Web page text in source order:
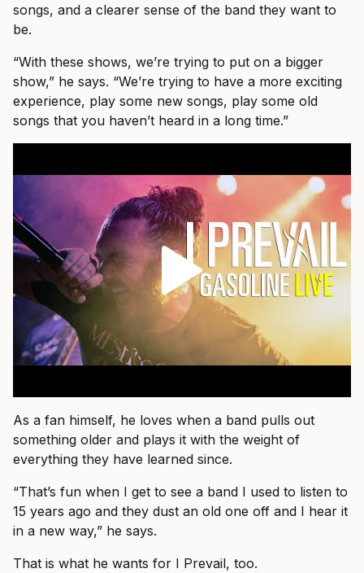
songs, and a clearer sense of the band they want to
be.
“With these shows, we’re trying to put on a bigger
show,” he says. “We’re trying to have a more exciting
experience, play some new songs, play some old
songs that you haven’t heard in a long time.”
As a fan himself, he loves when a band pulls out
something older and plays it with the weight of
everything they have learned since.
“That’s fun when I get to see a band I used to listen to
15 years ago and they dust an old one off and I hear it
in a new way,” he says.
That is what he wants for I Prevail, too.